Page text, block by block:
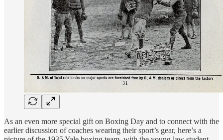
As an even more special gift on Boxing Day and to connect with the
earlier discussion of coaches wearing their sport’s gear, here’s a